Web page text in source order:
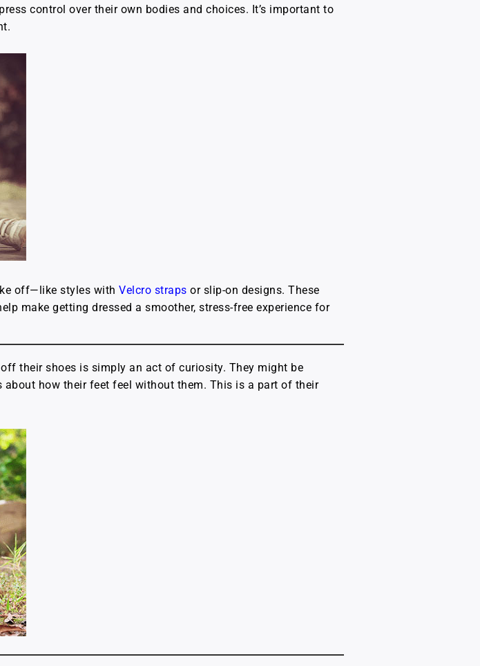
control over their own bodies and choices. It’s important to
off—like styles with Velcro straps or slip-on designs. These
make getting dressed a smoother, stress-free experience for
their shoes is simply an act of curiosity. They might be
how their feet feel without them. This is a part of their